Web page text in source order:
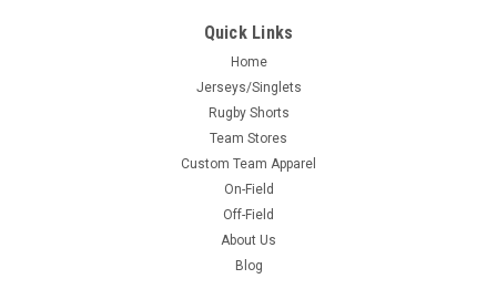
Quick Links
Home
Jerseys/Singlets
Rugby Shorts
Team Stores
Custom Team Apparel
On-Field
Off-Field
About Us
Blog